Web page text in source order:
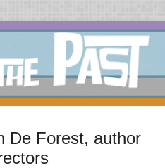
De Forest, author